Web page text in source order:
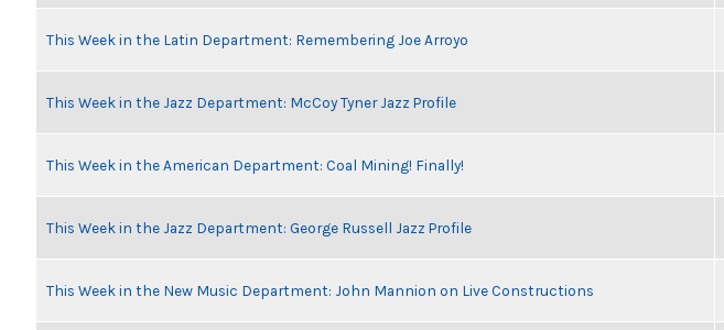
This Week in the Latin Department: Remembering Joe Arroyo
This Week in the Jazz Department: McCoy Tyner Jazz Profile
This Week in the American Department: Coal Mining! Finally!
This Week in the Jazz Department: George Russell Jazz Profile
This Week in the New Music Department: John Mannion on Live Constructions